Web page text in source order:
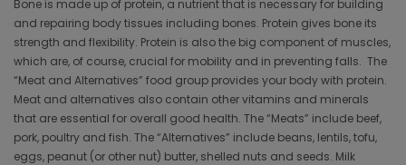
Bone is made up of protein, a nutrient that is necessary for building
and repairing body tissues including bones. Protein gives bone its
strength and flexibility. Protein is also the big component of muscles,
which are, of course, crucial for mobility and in preventing falls. The
“Meat and Alternatives” food group provides your body with protein.
Meat and alternatives also contain other vitamins and minerals
that are essential for overall good health. The “Meats” include beef,
pork, poultry and fish. The “Alternatives” include beans, lentils, tofu,
eggs, peanut (or other nut) butter, shelled nuts and seeds. Milk